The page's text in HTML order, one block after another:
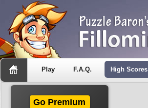
Play F.A.Q. High Scores
Go Premium